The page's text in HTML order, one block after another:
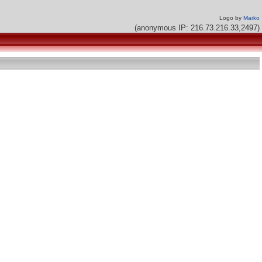
Logo by Marko
(anonymous IP: 216.73.216.33,2497)